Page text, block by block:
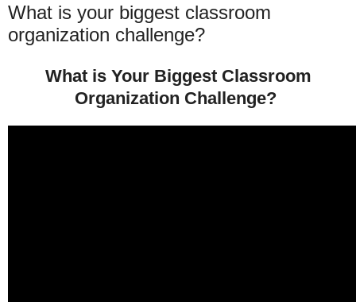
What is your biggest classroom
organization challenge?
What is Your Biggest Classroom
Organization Challenge?